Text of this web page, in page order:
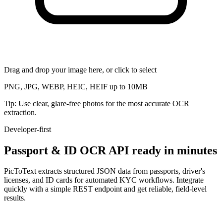
Drag and drop your image here, or click to select
PNG, JPG, WEBP, HEIC, HEIF up to 10MB
Tip: Use clear, glare-free photos for the most accurate OCR
extraction.
Developer-first
Passport & ID OCR API ready in minutes
PicToText extracts structured JSON data from passports, driver's
licenses, and ID cards for automated KYC workflows. Integrate
quickly with a simple REST endpoint and get reliable, field-level
results.